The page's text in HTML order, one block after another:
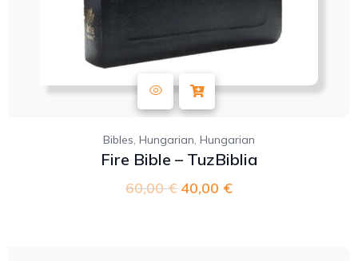
Bibles, Hungarian, Hungarian
Fire Bible – TuzBiblia
60,00€ 40,00 €